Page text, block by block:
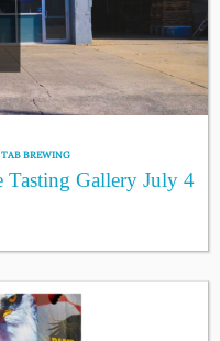
BREWING
Gallery July 4